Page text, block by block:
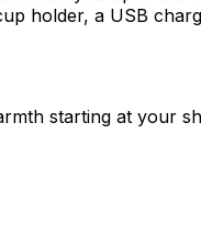
holder, a USB
starting at your